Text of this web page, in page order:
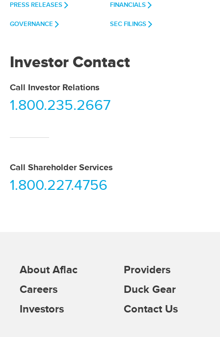
PRESS RELEASES FINANCIALS
GOVERNANCE SEC FILINGS
Investor Contact
Call Investor Relations
1.800.235.2667
Call Shareholder Services
1.800.227.4756
About Aflac
Careers
Investors
Providers
Duck Gear
Contact Us